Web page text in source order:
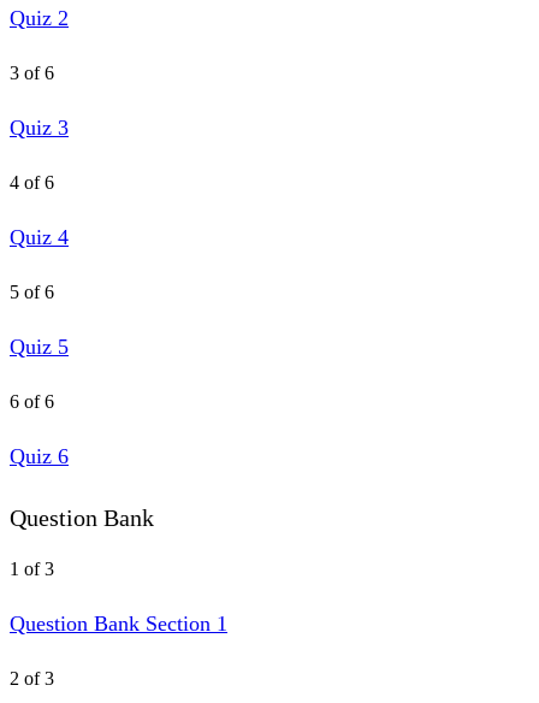
Quiz 2
3 of 6
Quiz 3
4 of 6
Quiz 4
5 of 6
Quiz 5
6 of 6
Quiz 6
Question Bank
1 of 3
Question Bank Section 1
2 of 3